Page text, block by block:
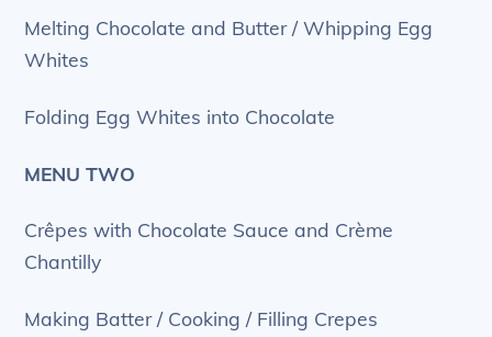
Melting Chocolate and Butter / Whipping Egg
Whites
Folding Egg Whites into Chocolate
MENU TWO
Crêpes with Chocolate Sauce and Crème
Chantilly
Making Batter / Cooking / Filling Crepes